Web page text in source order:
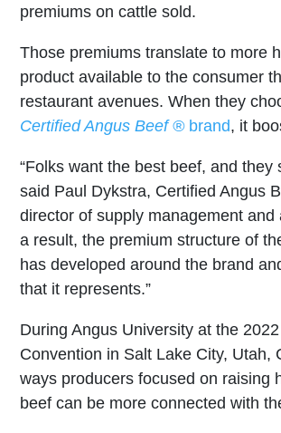
premiums on cattle sold.
Those premiums translate to more
product available to the consumer
restaurant avenues. When they
Certified Angus Beef ® brand, it
“Folks want the best beef, and they
said Paul Dykstra, Certified Angus
director of supply management and
a result, the premium structure of
has developed around the brand
that it represents.”
During Angus University at the
Convention in Salt Lake City, Utah,
ways producers focused on raising
beef can be more connected with